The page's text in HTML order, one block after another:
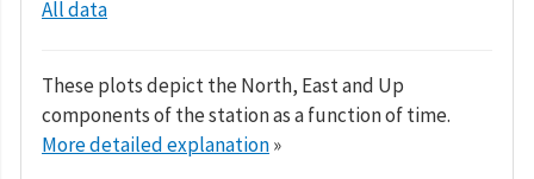
All data
These plots depict the North, East and Up
components of the station as a function of time.
More detailed explanation»